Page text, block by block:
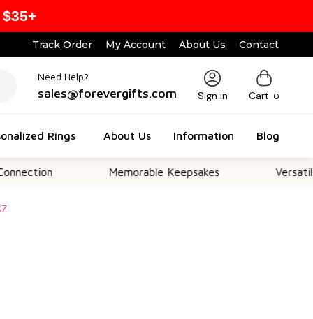
Track Order My Account About Us Contact
Need Help?
sales@forevergifts.com Sign in Cart 0
Rings About Us Information Blog
Memorable Keepsakes Versatile For All